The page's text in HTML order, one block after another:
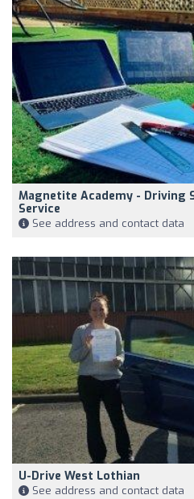
Magnetite Academy - Driving
Service
See address and contact data
U-Drive West Lothian
See address and contact data